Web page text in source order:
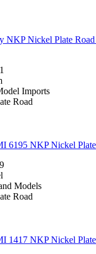
NKP Nickel Plate
Imports
Road
6195 NKP Nickel
Models
Road
1417 NKP Nickel